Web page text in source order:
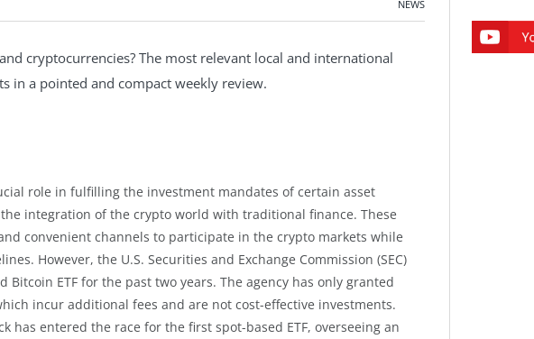
NEWS
cryptocurrencies? The most relevant local and international
in a pointed and compact weekly review.
role in fulfilling the investment mandates of certain asset
integration of the crypto world with traditional finance. These
convenient channels to participate in the crypto markets while
However, the U.S. Securities and Exchange Commission (SEC)
ETF for the past two years. The agency has only granted
incur additional fees and are not cost-effective investments.
has entered the race for the first spot-based ETF, overseeing an